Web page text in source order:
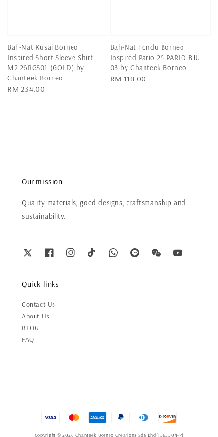
Bah-Nat Kusai Borneo
Inspired Short Sleeve Shirt
M2-26RGS01 (GOLD) by
Chanteek Borneo
Regular
RM 234.00
Bah-Nat Tondu Borneo
Inspired Pario 25 PARIO BJU
03 by Chanteek Borneo
Regular
RM 118.00
Our mission
Quality materials, good designs, craftsmanship and
sustainability.
Quick links
Contact Us
About Us
BLOG
FAQ
Copyright © 2026 Chanteek Borneo Creations Sdn Bhd(1565504-P)